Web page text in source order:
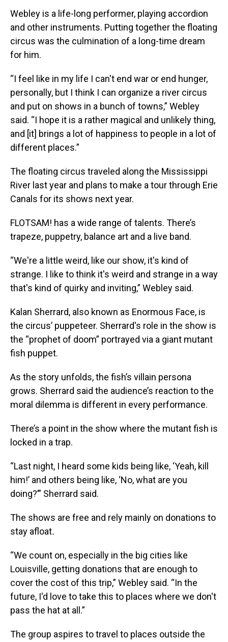
Webley is a life-long performer, playing accordion
and other instruments. Putting together the floating
circus was the culmination of a long-time dream
for him.
“I feel like in my life I can't end war or end hunger,
personally, but I think I can organize a river circus
and put on shows in a bunch of towns,” Webley
said. “I hope it is a rather magical and unlikely thing,
and [it] brings a lot of happiness to people in a lot of
different places.”
The floating circus traveled along the Mississippi
River last year and plans to make a tour through Erie
Canals for its shows next year.
FLOTSAM! has a wide range of talents. There’s
trapeze, puppetry, balance art and a live band.
“We're a little weird, like our show, it's kind of
strange. I like to think it's weird and strange in a way
that's kind of quirky and inviting,” Webley said.
Kalan Sherrard, also known as Enormous Face, is
the circus’ puppeteer. Sherrard's role in the show is
the “prophet of doom” portrayed via a giant mutant
fish puppet.
As the story unfolds, the fish’s villain persona
grows. Sherrard said the audience’s reaction to the
moral dilemma is different in every performance.
There’s a point in the show where the mutant fish is
locked in a trap.
“Last night, I heard some kids being like, ‘Yeah, kill
him!’ and others being like, ‘No, what are you
doing?’” Sherrard said.
The shows are free and rely mainly on donations to
stay afloat.
“We count on, especially in the big cities like
Louisville, getting donations that are enough to
cover the cost of this trip,” Webley said. “In the
future, I'd love to take this to places where we don't
pass the hat at all.”
The group aspires to travel to places outside the